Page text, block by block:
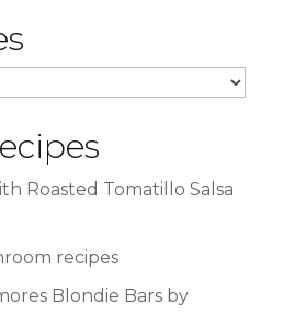
Roasted Tomatillo Salsa
recipes
Blondie Bars by